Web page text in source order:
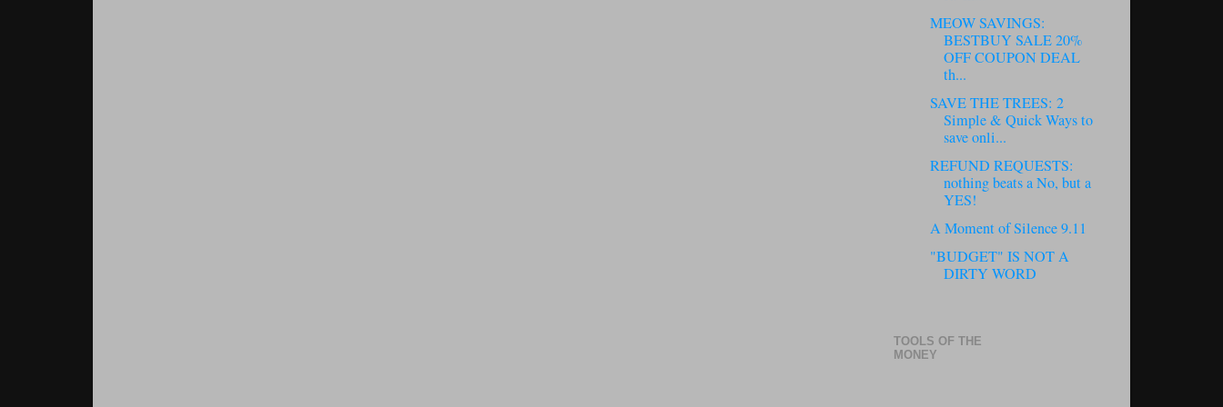
MEOW SAVINGS:
BESTBUY SALE 20%
OFF COUPON DEAL
th...
SAVE THE TREES: 2
Simple & Quick Ways to
save onli...
REFUND REQUESTS:
nothing beats a No, but a
YES!
A Moment of Silence 9.11
"BUDGET" IS NOT A
DIRTY WORD
TOOLS OF THE
MONEY